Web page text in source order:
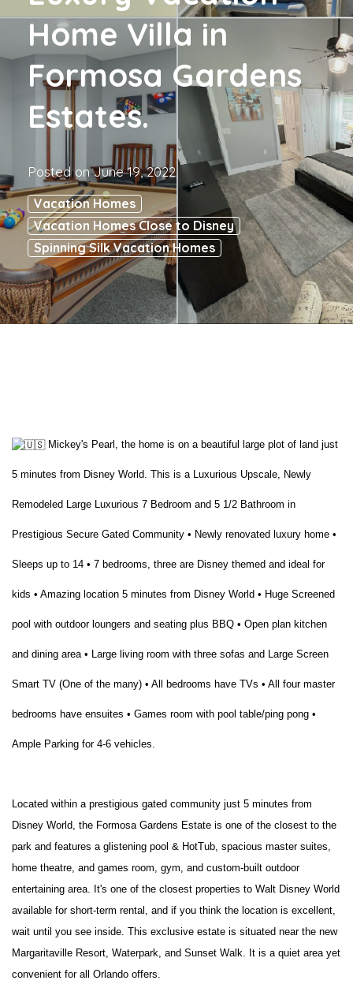
Home Villa in
Formosa Gardens
Estates.
Posted onJune 19, 2022
Vacation Homes
Vacation Homes Close to Disney
Spinning Silk Vacation Homes
Mickey's Pearl, the home is on a beautiful large plot of land just
5 minutes from Disney World. This is a Luxurious Upscale, Newly
Remodeled Large Luxurious 7 Bedroom and 5 1/2 Bathroom in
Prestigious Secure Gated Community • Newly renovated luxury home •
Sleeps up to 14 • 7 bedrooms, three are Disney themed and ideal for
kids • Amazing location 5 minutes from Disney World • Huge Screened
pool with outdoor loungers and seating plus BBQ • Open plan kitchen
and dining area • Large living room with three sofas and Large Screen
Smart TV (One of the many) • All bedrooms have TVs • All four master
bedrooms have ensuites • Games room with pool table/ping pong •
Ample Parking for 4-6 vehicles.
Located within a prestigious gated community just 5 minutes from
Disney World, the Formosa Gardens Estate is one of the closest to the
park and features a glistening pool & HotTub, spacious master suites,
home theatre, and games room, gym, and custom-built outdoor
entertaining area. It's one of the closest properties to Walt Disney World
available for short-term rental, and if you think the location is excellent,
wait until you see inside. This exclusive estate is situated near the new
Margaritaville Resort, Waterpark, and Sunset Walk. It is a quiet area yet
convenient for all Orlando offers.